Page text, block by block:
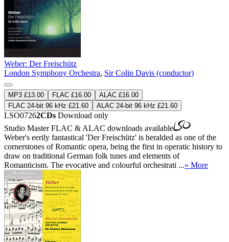
Weber: Der Freischütz
London Symphony Orchestra, Sir Colin Davis (conductor)
MP3 £13.00 FLAC £16.00
ALAC £16.00
FLAC 24-bit 96 kHz £21.60
ALAC 24-bit 96 kHz £21.60
LSO07262CDs Download only
Studio MasterFLAC & ALAC downloads available
Weber's eerily fantastical 'Der Freischütz' is heralded as one of the
cornerstones of Romantic opera, being the first in operatic history to
draw on traditional German folk tunes and elements of
Romanticism. The evocative and colourful orchestrati ...» More